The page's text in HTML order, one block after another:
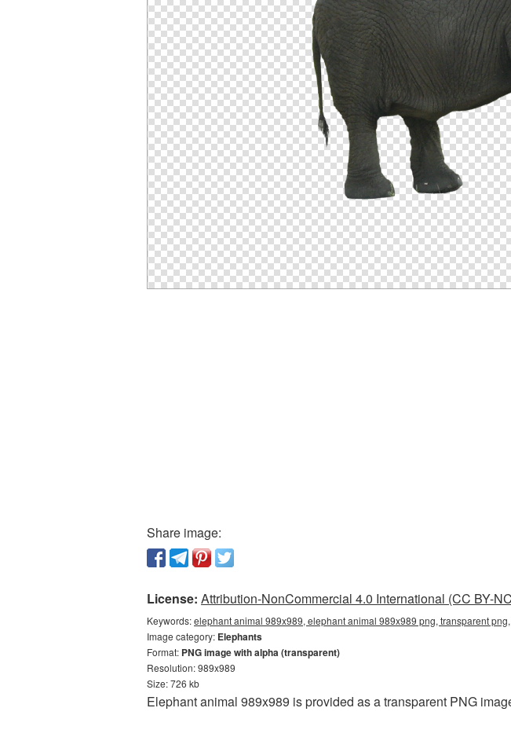
Share image:
License: Attribution-NonCommercial 4.0 International (CC BY-
Keywords:elephant animal 989x989, elephant animal 989x989 png, transparent
Image category: Elephants
Format: PNG image with alpha (transparent)
Resolution: 989x989
Size: 726 kb
Elephant animal 989x989 is provided as a transparent PNG